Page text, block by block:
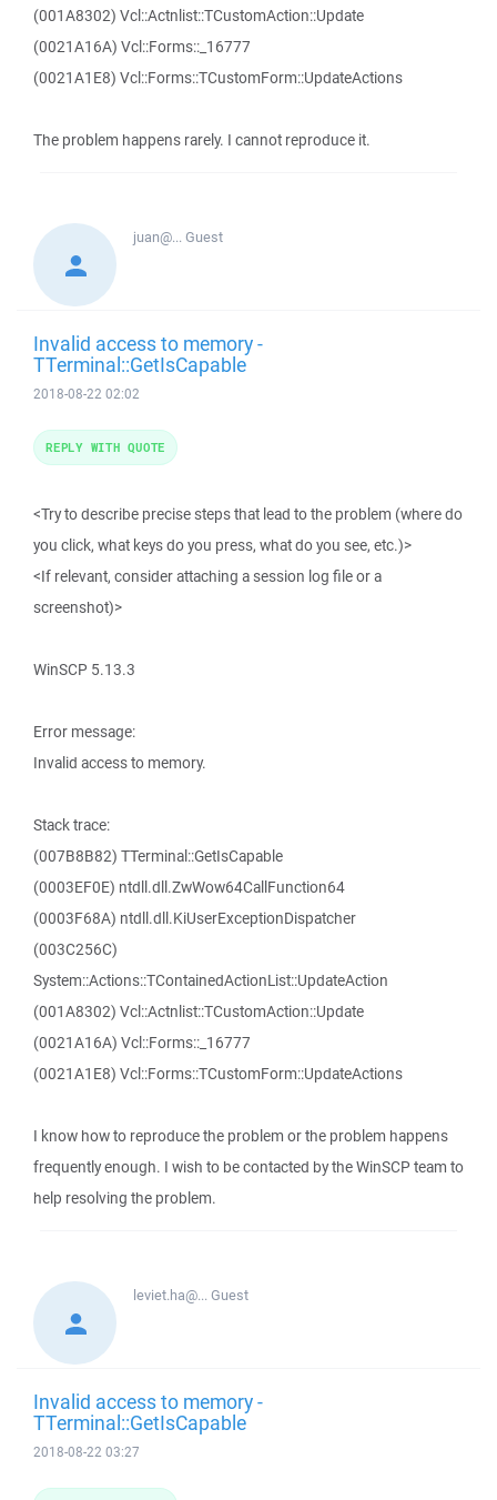
(001A8302) Vcl::Actnlist::TCustomAction::Update
(0021A16A) Vcl::Forms::_16777
(0021A1E8) Vcl::Forms::TCustomForm::UpdateActions
The problem happens rarely. I cannot reproduce it.
juan@...Guest
Invalid access to memory -
TTerminal::GetIsCapable
2018-08-22 02:02
<Try to describe precise steps that lead to the problem (where do
you click, what keys do you press, what do you see, etc.)>
<If relevant, consider attaching a session log file or a
screenshot)>
WinSCP 5.13.3
Error message:
Invalid access to memory.
Stack trace:
(007B8B82) TTerminal::GetIsCapable
(0003EF0E) ntdll.dll.ZwWow64CallFunction64
(0003F68A) ntdll.dll.KiUserExceptionDispatcher
(003C256C)
System::Actions::TContainedActionList::UpdateAction
(001A8302) Vcl::Actnlist::TCustomAction::Update
(0021A16A) Vcl::Forms::_16777
(0021A1E8) Vcl::Forms::TCustomForm::UpdateActions
I know how to reproduce the problem or the problem happens
frequently enough. I wish to be contacted by the WinSCP team to
help resolving the problem.
REPLY WITH QUOTE
leviet.ha@...Guest
Invalid access to memory -
TTerminal::GetIsCapable
2018-08-22 03:27